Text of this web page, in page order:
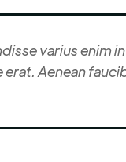
varius enim
Aenean